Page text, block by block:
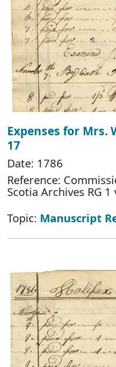
Expenses for Mrs.
17
Date: 1786
Reference:
Scotia Archives RG
Topic: Manuscript